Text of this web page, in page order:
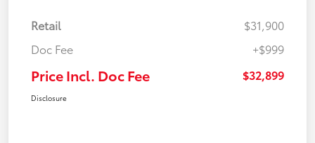
Retail
$31,900
Doc Fee
+$999
Price Incl. Doc Fee $32,899
Disclosure